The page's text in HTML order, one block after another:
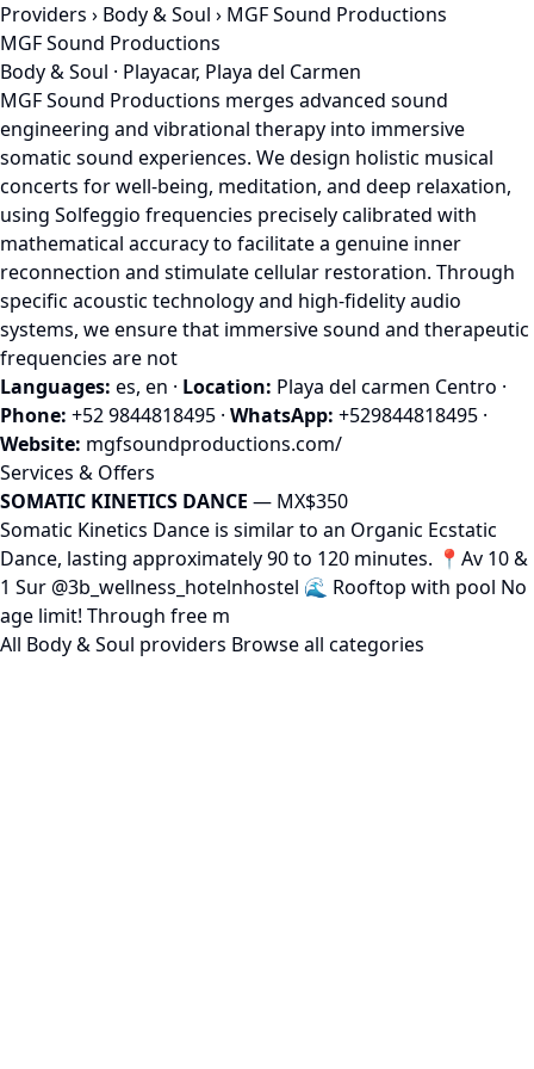
Providers › Body & Soul › MGF Sound Productions
MGF Sound Productions
Body & Soul · Playacar, Playa del Carmen
MGF Sound Productions merges advanced sound
engineering and vibrational therapy into immersive
somatic sound experiences. We design holistic musical
concerts for well-being, meditation, and deep relaxation,
using Solfeggio frequencies precisely calibrated with
mathematical accuracy to facilitate a genuine inner
reconnection and stimulate cellular restoration. Through
specific acoustic technology and high-fidelity audio
systems, we ensure that immersive sound and therapeutic
frequencies are not
Languages: es, en · Location: Playa del carmen Centro ·
Phone: +52 9844818495 · WhatsApp: +529844818495 ·
Website: mgfsoundproductions.com/
Services & Offers
SOMATIC KINETICS DANCE — MX$350
Somatic Kinetics Dance is similar to an Organic Ecstatic
Dance, lasting approximately 90 to 120 minutes. 📍Av 10 &
1 Sur @3b_wellness_hotelnhostel 🌊 Rooftop with pool No
age limit! Through free m
All Body & Soul providers Browse all categories